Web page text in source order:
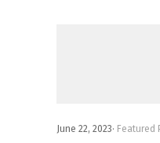
June 22, 2023· Featured